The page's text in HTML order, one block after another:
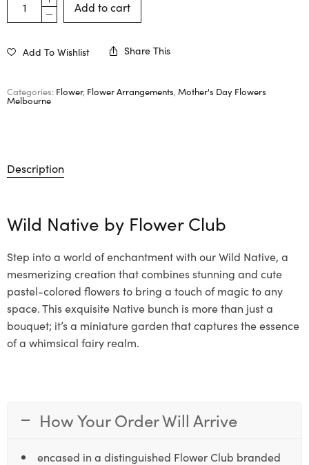
Add to cart
Add To Wishlist Share This
Categories: Flower, Flower Arrangements, Mother's Day Flowers
Melbourne
Description
Wild Native by Flower Club
Step into a world of enchantment with our Wild Native, a
mesmerizing creation that combines stunning and cute
pastel-colored flowers to bring a touch of magic to any
space. This exquisite Native bunch is more than just a
bouquet; it’s a miniature garden that captures the essence
of a whimsical fairy realm.
How Your Order Will Arrive
encased in a distinguished Flower Club branded